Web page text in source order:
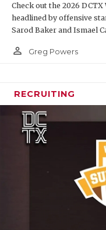
Check out the 2026
headlined by offensive
Sarod Baker and Ismael
person_outline Greg Powers
RECRUITING